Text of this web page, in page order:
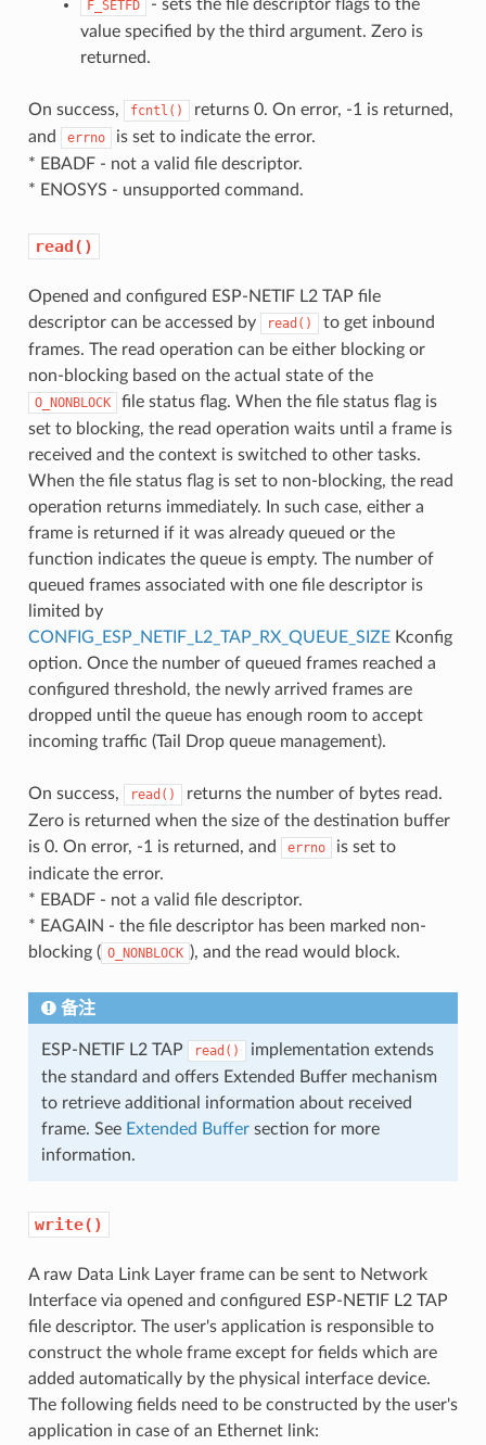
F_SETFD
- sets the file descriptor flags to the
value specified by the third argument. Zero is
returned.
On success, fcntl()
returns 0. On error, -1 is returned,
and
errno
is set to indicate the error.
* EBADF - not a valid file descriptor.
* ENOSYS - unsupported command.
read()
Opened and configured ESP-NETIF L2 TAP file
descriptor can be accessed by
read()
to get inbound
frames. The read operation can be either blocking or
non-blocking based on the actual state of the
O_NONBLOCK
file status flag. When the file status flag is
set to blocking, the read operation waits until a frame is
received and the context is switched to other tasks.
When the file status flag is set to non-blocking, the read
operation returns immediately. In such case, either a
frame is returned if it was already queued or the
function indicates the queue is empty. The number of
queued frames associated with one file descriptor is
limited by
CONFIG_ESP_NETIF_L2_TAP_RX_QUEUE_SIZEKconfig
option. Once the number of queued frames reached a
configured threshold, the newly arrived frames are
dropped until the queue has enough room to accept
incoming traffic (Tail Drop queue management).
On success, read()
returns the number of bytes read.
Zero is returned when the size of the destination buffer
is 0. On error, -1 is returned, and
errno
is set to
indicate the error.
* EBADF - not a valid file descriptor.
* EAGAIN - the file descriptor has been marked non-
blocking ( O_NONBLOCK ), and the read would block.
备注
ESP-NETIF L2 TAP read()
implementation extends
the standard and offers Extended Buffer mechanism
to retrieve additional information about received
frame. See Extended Buffersection for more
information.
write()
A raw Data Link Layer frame can be sent to Network
Interface via opened and configured ESP-NETIF L2 TAP
file descriptor. The user's application is responsible to
construct the whole frame except for fields which are
added automatically by the physical interface device.
The following fields need to be constructed by the user's
application in case of an Ethernet link: